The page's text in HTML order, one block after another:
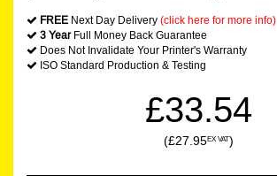
FREE Next Day Delivery (click here for more info)
3 YearFull Money Back Guarantee
Does Not Invalidate Your Printer's Warranty
ISO Standard Production & Testing
£33.54
(£27.95EX VAT)